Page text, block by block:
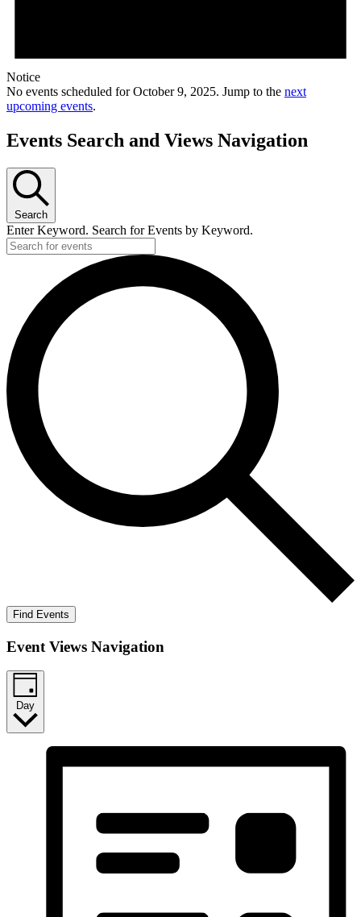
Notice
No events scheduled for October 9, 2025. Jump to the next
upcoming events.
Events Search and Views Navigation
Search
Enter Keyword. Search for Events by Keyword.
Find Events
Event Views Navigation
Day